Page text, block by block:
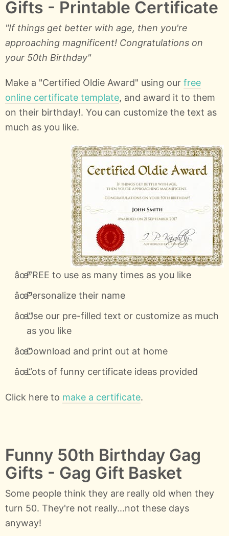
Gifts - Printable Certificate
"If things get better with age, then you're
approaching magnificent! Congratulations on
your 50th Birthday"
Make a "Certified Oldie Award" using our free
online certificate template, and award it to them
on their birthday!. You can customize the text as
much as you like.
FREE to use as many times as you like
Personalize their name
Use our pre-filled text or customize as much
as you like
Download and print out at home
Lots of funny certificate ideas provided
Click here to make a certificate.
Funny 50th Birthday Gag
Gifts - Gag Gift Basket
Some people think they are really old when they
turn 50. They're not really...not these days
anyway!